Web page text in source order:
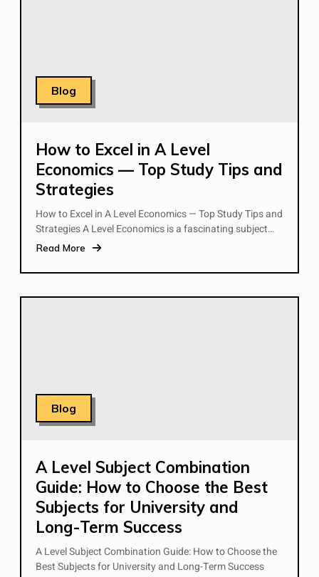
Blog
How to Excel in A Level
Economics — Top Study Tips and
Strategies
How to Excel in A Level Economics — Top Study Tips and
Strategies A Level Economics is a fascinating subject…
Read More
Blog
A Level Subject Combination
Guide: How to Choose the Best
Subjects for University and
Long-Term Success
A Level Subject Combination Guide: How to Choose the
Best Subjects for University and Long-Term Success